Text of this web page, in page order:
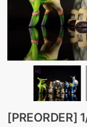
[PREORDER]